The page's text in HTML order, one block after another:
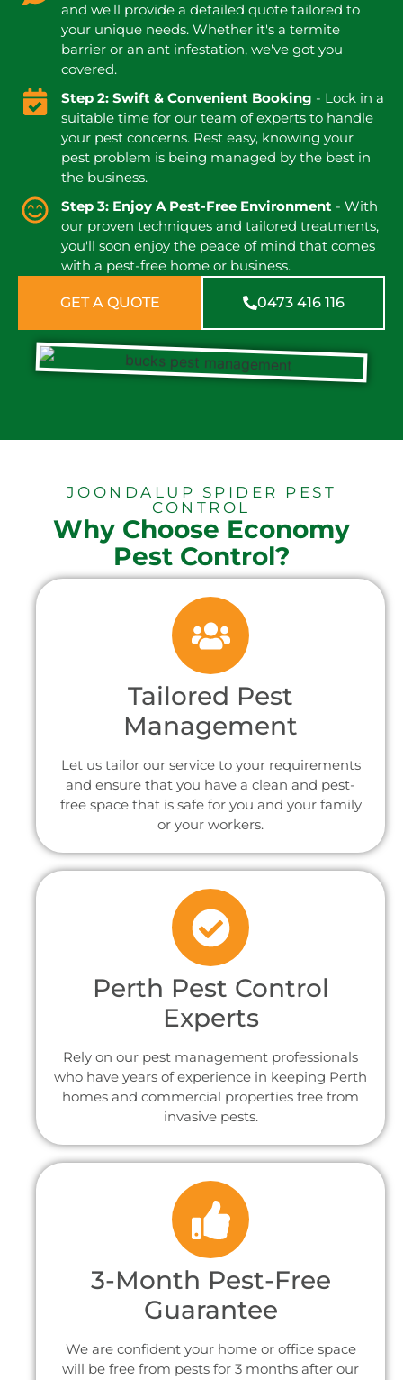
and we'll provide a detailed quote tailored to
your unique needs. Whether it's a termite
barrier or an ant infestation, we've got you
covered.
Step 2: Swift & Convenient Booking - Lock in a
suitable time for our team of experts to handle
your pest concerns. Rest easy, knowing your
pest problem is being managed by the best in
the business.
Step 3: Enjoy A Pest-Free Environment- With
our proven techniques and tailored treatments,
you'll soon enjoy the peace of mind that comes
with a pest-free home or business.
GET A QUOTE 0473 416 116
JOONDALUP SPIDER PEST
CONTROL
Why Choose Economy
Pest Control?
Tailored Pest
Management
Let us tailor our service to your requirements
and ensure that you have a clean and pest-
free space that is safe for you and your family
or your workers.
Perth Pest Control
Experts
Rely on our pest management professionals
who have years of experience in keeping Perth
homes and commercial properties free from
invasive pests.
3-Month Pest-Free
Guarantee
We are confident your home or office space
will be free from pests for 3 months after our